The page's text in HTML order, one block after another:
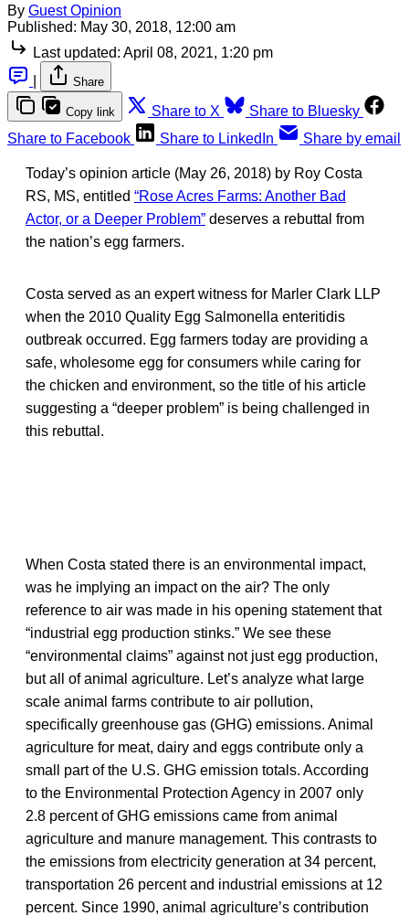
By Guest Opinion
Published: May 30, 2018, 12:00 am
Last updated: April 08, 2021, 1:20 pm
Share
Copy link Share to X
Share to Bluesky
Share to Facebook
Share to LinkedIn Share by email
Today’s opinion article (May 26, 2018) by Roy Costa
RS, MS, entitled “Rose Acres Farms: Another Bad
Actor, or a Deeper Problem” deserves a rebuttal from
the nation’s egg farmers.
Costa served as an expert witness for Marler Clark LLP
when the 2010 Quality Egg Salmonella enteritidis
outbreak occurred. Egg farmers today are providing a
safe, wholesome egg for consumers while caring for
the chicken and environment, so the title of his article
suggesting a “deeper problem” is being challenged in
this rebuttal.
When Costa stated there is an environmental impact,
was he implying an impact on the air? The only
reference to air was made in his opening statement that
“industrial egg production stinks.” We see these
“environmental claims” against not just egg production,
but all of animal agriculture. Let’s analyze what large
scale animal farms contribute to air pollution,
specifically greenhouse gas (GHG) emissions. Animal
agriculture for meat, dairy and eggs contribute only a
small part of the U.S. GHG emission totals. According
to the Environmental Protection Agency in 2007 only
2.8 percent of GHG emissions came from animal
agriculture and manure management. This contrasts to
the emissions from electricity generation at 34 percent,
transportation 26 percent and industrial emissions at 12
percent. Since 1990, animal agriculture’s contribution